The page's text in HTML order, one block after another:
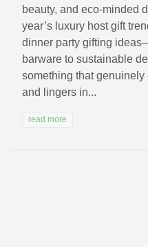
beauty, and eco-minded
year’s luxury host gift
dinner party gifting
barware to sustainable
something that genuinely
and lingers in...
read more